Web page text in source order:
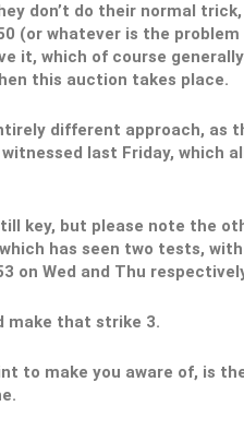
don’t do their normal
(or whatever is the
it, which of course
this auction takes place.
different approach, as
last Friday, which
key, but please note the
has seen two tests,
on Wed and Thu
make that strike 3.
to make you aware of, is